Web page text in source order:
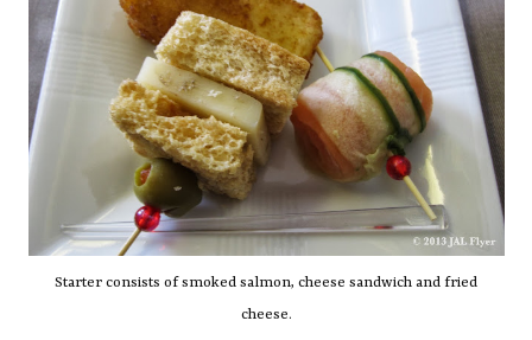
Starter consists of smoked salmon, cheese sandwich and fried
cheese.